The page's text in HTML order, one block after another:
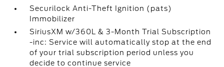
Securilock Anti-Theft Ignition (pats)
Immobilizer
SiriusXM w/360L & 3-Month Trial Subscription
-inc: Service will automatically stop at the end
of your trial subscription period unless you
decide to continue service